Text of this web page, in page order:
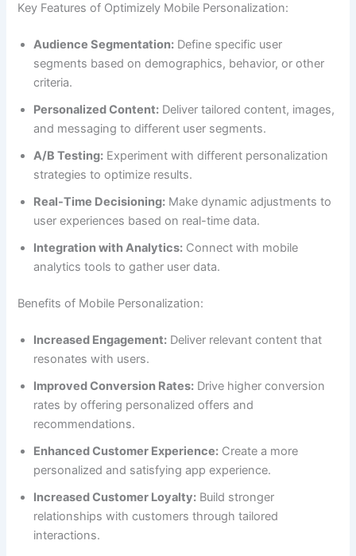
Key Features of Optimizely Mobile Personalization:
Audience Segmentation: Define specific user
segments based on demographics, behavior, or other
criteria.
Personalized Content: Deliver tailored content, images,
and messaging to different user segments.
A/B Testing: Experiment with different personalization
strategies to optimize results.
Real-Time Decisioning: Make dynamic adjustments to
user experiences based on real-time data.
Integration with Analytics: Connect with mobile
analytics tools to gather user data.
Benefits of Mobile Personalization:
Increased Engagement: Deliver relevant content that
resonates with users.
Improved Conversion Rates: Drive higher conversion
rates by offering personalized offers and
recommendations.
Enhanced Customer Experience: Create a more
personalized and satisfying app experience.
Increased Customer Loyalty: Build stronger
relationships with customers through tailored
interactions.